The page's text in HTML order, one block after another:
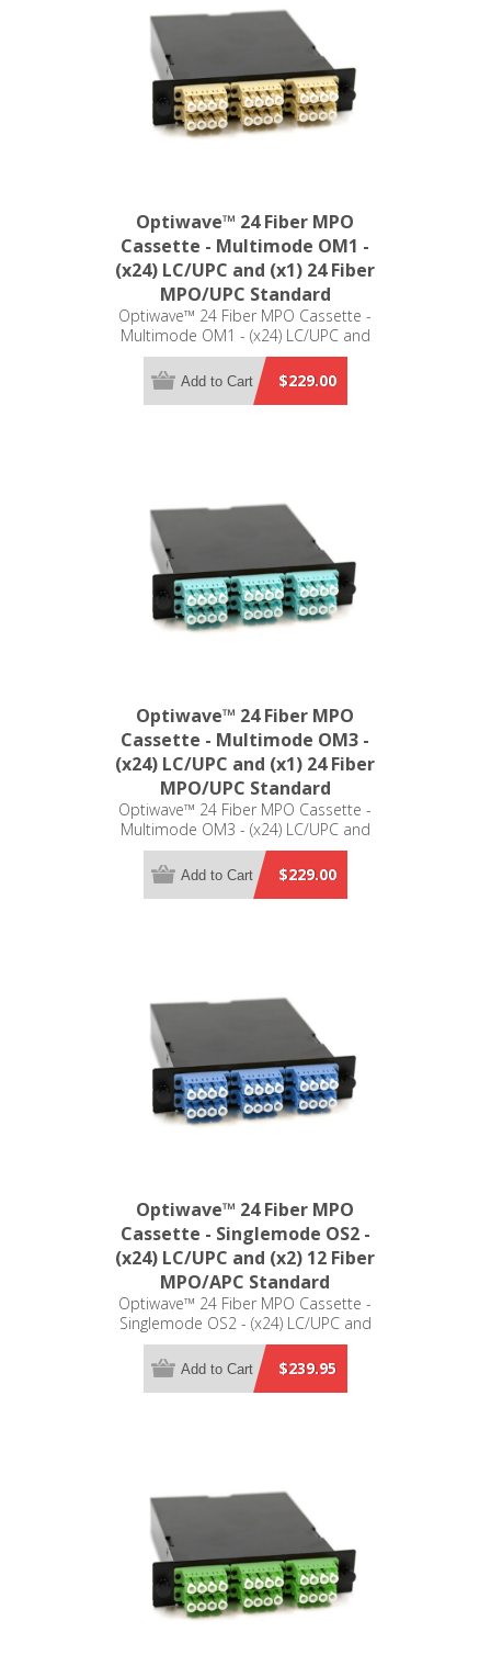
Optiwave™ 24 Fiber MPO
Cassette - Multimode OM1 -
(x24) LC/UPC and (x1) 24 Fiber
MPO/UPC Standard
Optiwave™ 24 Fiber MPO Cassette -
Multimode OM1 - (x24) LC/UPC and
(x1) 24 Fiber MPO/UPC Standard -
LGX Compatible$229.00
Add to Cart
Optiwave™ 24 Fiber MPO
Cassette - Multimode OM3 -
(x24) LC/UPC and (x1) 24 Fiber
MPO/UPC Standard
Optiwave™ 24 Fiber MPO Cassette -
Multimode OM3 - (x24) LC/UPC and
(x1) 24 Fiber MPO/UPC Standard -
LGX Compatible$229.00
Add to Cart
Optiwave™ 24 Fiber MPO
Cassette - Singlemode OS2 -
(x24) LC/UPC and (x2) 12 Fiber
MPO/APC Standard
Optiwave™ 24 Fiber MPO Cassette -
Singlemode OS2 - (x24) LC/UPC and
(x2) 12 Fiber MPO/APC Standard - LGX
Compatible$239.95
Add to Cart